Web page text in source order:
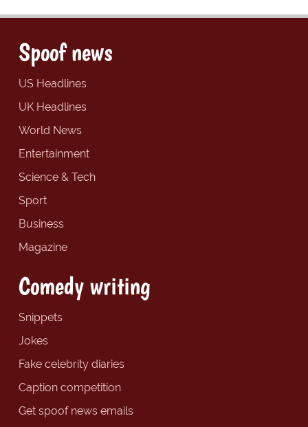
Spoof news
US Headlines
UK Headlines
World News
Entertainment
Science & Tech
Sport
Business
Magazine
Comedy writing
Snippets
Jokes
Fake celebrity diaries
Caption competition
Get spoof news emails